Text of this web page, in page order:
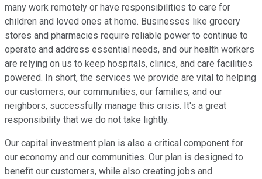
many work remotely or have responsibilities to care for
children and loved ones at home. Businesses like grocery
stores and pharmacies require reliable power to continue to
operate and address essential needs, and our health workers
are relying on us to keep hospitals, clinics, and care facilities
powered. In short, the services we provide are vital to helping
our customers, our communities, our families, and our
neighbors, successfully manage this crisis. It's a great
responsibility that we do not take lightly.
Our capital investment plan is also a critical component for
our economy and our communities. Our plan is designed to
benefit our customers, while also creating jobs and